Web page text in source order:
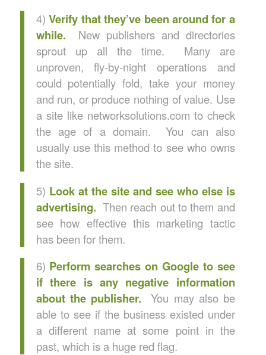
4)Verify that they’ve been around for a
while.
New publishers and directories
sprout up all the time. Many are
unproven, fly-by-night operations and
could potentially fold, take your money
and run, or produce nothing of value. Use
a site like networksolutions.com to check
the age of a domain. You can also
usually use this method to see who owns
the site.
5) Look at the site and see who else is
advertising. Then reach out to them and
see how effective this marketing tactic
has been for them.
6) Perform searches on Google to see
if there is any negative information
about the publisher. You may also be
able to see if the business existed under
a different name at some point in the
past, which is a huge red flag.